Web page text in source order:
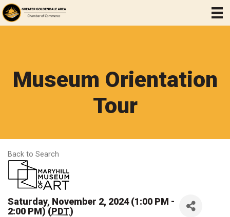
Museum Orientation
Tour
Back to Search
Saturday, November 2, 2024 (1:00 PM -
2:00 PM) (PDT)